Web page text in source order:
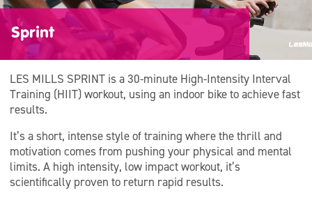
Sprint
LES MILLS SPRINT is a 30-minute High-Intensity Interval
Training (HIIT) workout, using an indoor bike to achieve fast
results.
It’s a short, intense style of training where the thrill and
motivation comes from pushing your physical and mental
limits. A high intensity, low impact workout, it’s
scientifically proven to return rapid results.